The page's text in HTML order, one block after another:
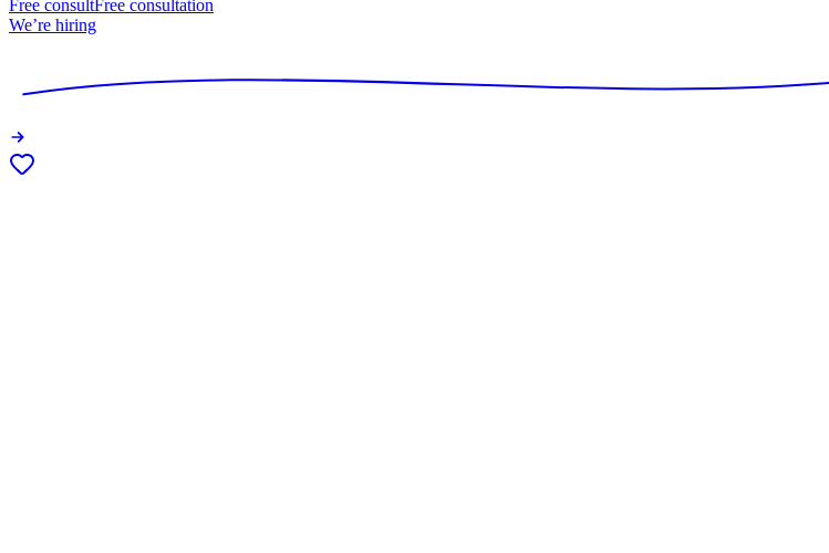
Free consultFree consultation
We’re hiring